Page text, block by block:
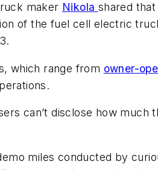
maker Nikola shared
of the fuel cell electric
which range from owner-
can’t disclose how
miles conducted by